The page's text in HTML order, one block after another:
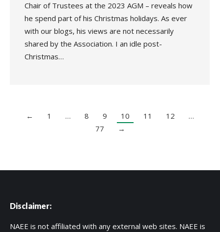
Chair of Trustees at the 2023 AGM – reveals how
he spend part of his Christmas holidays. As ever
with our blogs, his views are not necessarily
shared by the Association. I an idle post-
Christmas…
← 1 … 8 9 10 11 12
…
77
→
Disclaimer:
NAEE is not affiliated with any external web sites. NAEE is